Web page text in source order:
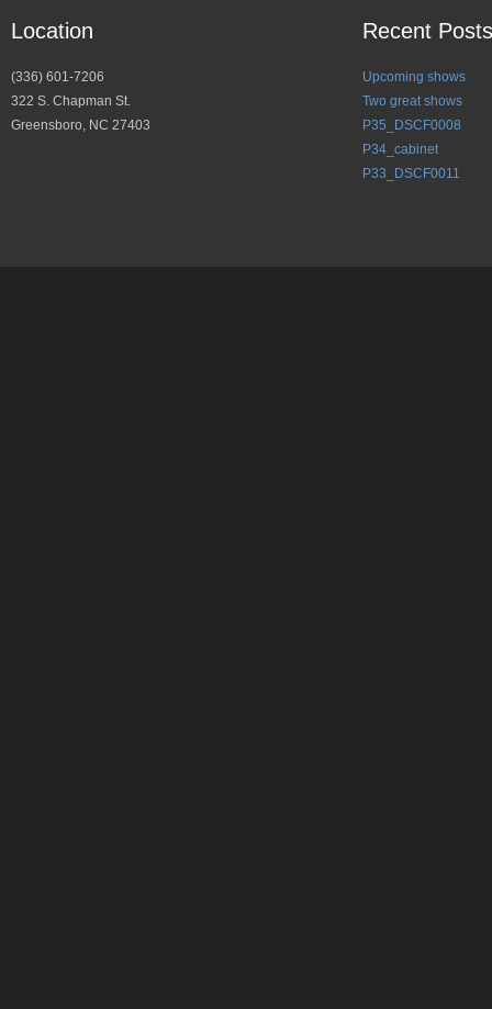
Location
(336) 601-7206
322 S. Chapman St.
Greensboro, NC 27403
Recent Posts
Upcoming shows
Two great shows
P35_DSCF0008
P34_cabinet
P33_DSCF0011